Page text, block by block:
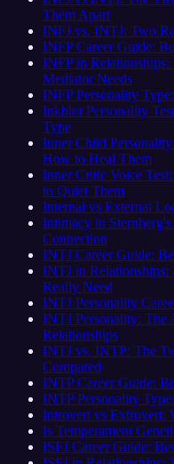
Them Apart
INFJ vs. INTJ: Two
INFP Career Guide:
INFP in
Mediator Needs
INFP Personality
Inkblot Personality
Type
Inner Child
How to Heal Them
Inner Critic Voice
to Quiet Them
Internal vs External
Intimacy in
Connection
INTJ Career Guide:
INTJ in
Really Need
INTJ Personality
INTJ Personality: The
Relationships
INTJ vs. INTP: The
Compared
INTP Career Guide:
INTP Personality
Introvert vs Extrovert:
Is Temperament
ISFJ Career Guide: